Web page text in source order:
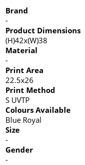
Brand
-
Product Dimensions
(H)42x(W)38
Material
-
Print Area
22.5x26
Print Method
S UVTP
Colours Available
Blue Royal
Size
-
Gender
-